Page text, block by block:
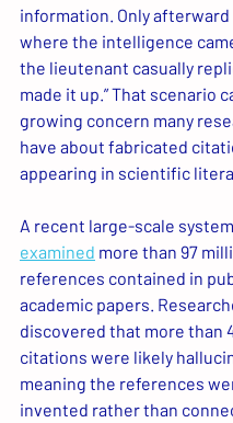
information. Only afterward
where the intelligence
the lieutenant casually
made it up.” That scenario
growing concern many
have about fabricated
appearing in scientific
A recent large-scale
examined more than 97
references contained in
academic papers.
discovered that more than
citations were likely
meaning the references
invented rather than